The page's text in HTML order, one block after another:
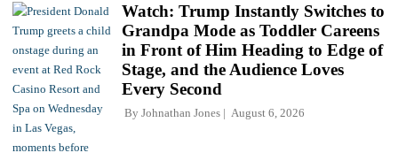
Watch: Trump Instantly Switches to
Grandpa Mode as Toddler Careens
in Front of Him Heading to Edge of
Stage, and the Audience Loves
Every Second
By Johnathan Jones August 6, 2026